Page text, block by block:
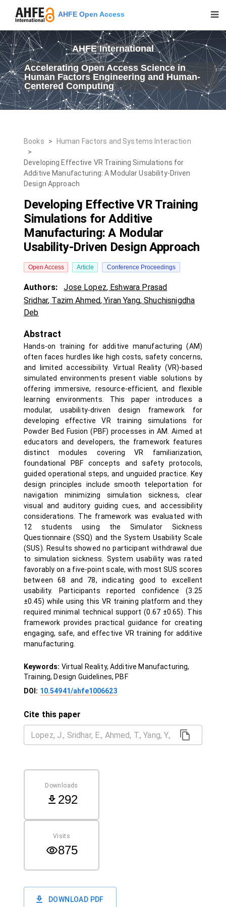
AHFE Open Access
AHFE International
Accelerating Open Access Science in
Human Factors Engineering and Human-
Centered Computing
Books >
Human Factors and Systems Interaction
>
Developing Effective VR Training Simulations for
Additive Manufacturing: A Modular Usability-Driven
Design Approach
Developing Effective VR Training
Simulations for Additive
Manufacturing: A Modular
Usability-Driven Design Approach
Open Access Article Conference Proceedings
Authors: Jose Lopez, Eshwara Prasad
Sridhar, Tazim Ahmed,Yiran Yang,Shuchisnigdha
Deb
Abstract
Hands-on training for additive manufacturing (AM)
often faces hurdles like high costs, safety concerns,
and limited accessibility. Virtual Reality (VR)-based
simulated environments present viable solutions by
offering immersive, resource-efficient, and flexible
learning environments. This paper introduces a
modular, usability-driven design framework for
developing effective VR training simulations for
Powder Bed Fusion (PBF) processes in AM. Aimed at
educators and developers, the framework features
distinct modules covering VR familiarization,
foundational PBF concepts and safety protocols,
guided operational steps, and unguided practice. Key
design principles include smooth teleportation for
navigation minimizing simulation sickness, clear
visual and auditory guiding cues, and accessibility
considerations. The framework was evaluated with
12 students using the Simulator Sickness
Questionnaire (SSQ) and the System Usability Scale
(SUS). Results showed no participant withdrawal due
to simulation sickness. System usability was rated
favorably on a five-point scale, with most SUS scores
between 68 and 78, indicating good to excellent
usability. Participants reported confidence (3.25
±0.45) while using this VR training platform and they
required minimal technical support (0.67 ±0.65). This
framework provides practical guidance for creating
engaging, safe, and effective VR training for additive
manufacturing.
Keywords: Virtual Reality, Additive Manufacturing,
Training, Design Guidelines, PBF
DOI: 10.54941/ahfe1006623
Cite this paper
Downloads
292
Visits
875
DOWNLOAD PDF